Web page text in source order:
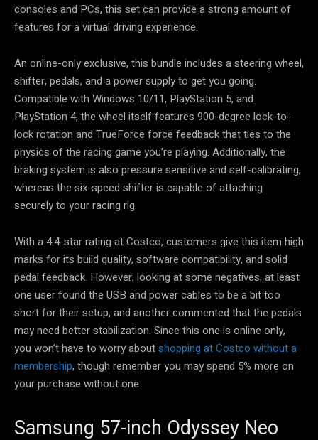
consoles and PCs, this set can provide a strong amount of
features for a virtual driving experience.
An online-only exclusive, this bundle includes a steering wheel,
shifter, pedals, and a power supply to get you going.
Compatible with Windows 10/11, PlayStation 5, and
PlayStation 4, the wheel itself features 900-degree lock-to-
lock rotation and TrueForce force feedback that ties to the
physics of the racing game you’re playing. Additionally, the
braking system is also pressure sensitive and self-calibrating,
whereas the six-speed shifter is capable of attaching
securely to your racing rig.
With a 4.4-star rating at Costco, customers give this item high
marks for its build quality, software compatibility, and solid
pedal feedback. However, looking at some negatives, at least
one user found the USB and power cables to be a bit too
short for their setup, and another commented that the pedals
may need better stabilization. Since this one is online only,
you won’t have to worry aboutshopping at Costco without a
membership, though remember you may spend 5% more on
your purchase without one.
Samsung 57-inch Odyssey Neo